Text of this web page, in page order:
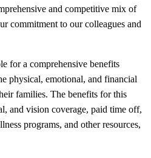
and competitive mix of
commitment to our colleagues and
for a comprehensive benefits
physical, emotional, and financial
families. The benefits for this
and vision coverage, paid time off,
programs, and other resources,